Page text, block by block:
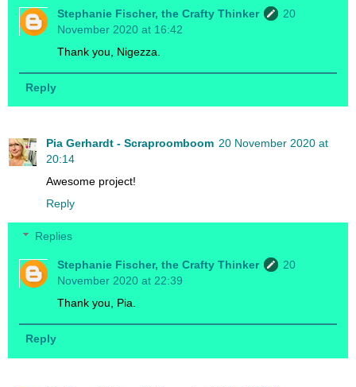
Stephanie Fischer, the Crafty Thinker
20
November 2020 at 16:42
Thank you, Nigezza.
Reply
Pia Gerhardt - Scraproomboom 20 November 2020 at
20:14
Awesome project!
Reply
Replies
Stephanie Fischer, the Crafty Thinker
20
November 2020 at 22:39
Thank you, Pia.
Reply